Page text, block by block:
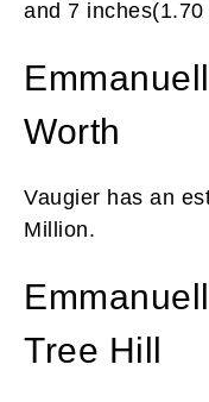
and 7 inches(1.70
Worth
Vaugier has an
Million.
Tree Hill